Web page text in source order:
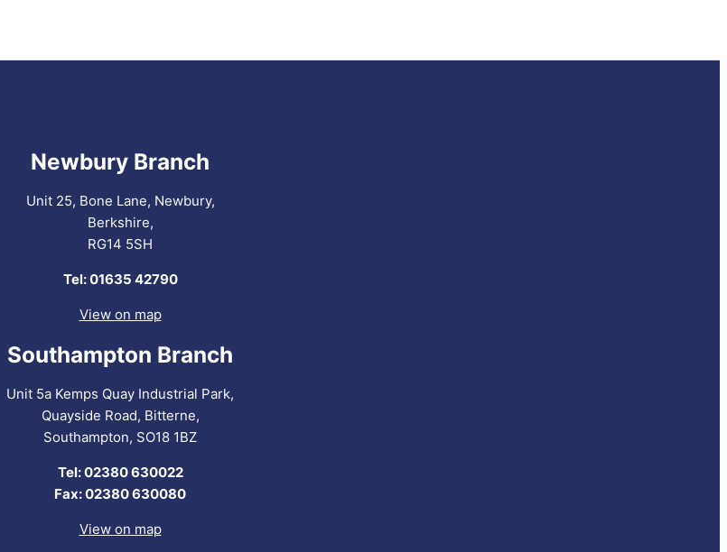
Newbury Branch
Unit 25, Bone Lane, Newbury,
Berkshire,
RG14 5SH
Tel: 01635 42790
View on map
Southampton Branch
Unit 5a Kemps Quay Industrial Park,
Quayside Road, Bitterne,
Southampton, SO18 1BZ
Tel: 02380 630022
Fax: 02380 630080
View on map